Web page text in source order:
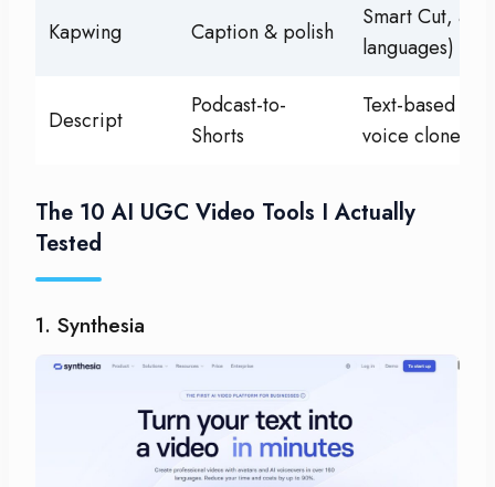
Kapwing Caption & polish
Smart Cut,
languages)
Descript
Podcast-to-
Shorts
Text-based
voice clone
The 10 AI UGC Video Tools I Actually
Tested
1. Synthesia